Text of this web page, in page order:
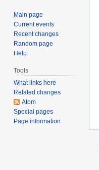
Main page
Current events
Recent changes
Random page
Help
Tools
What links here
Related changes
Atom
Special pages
Page information